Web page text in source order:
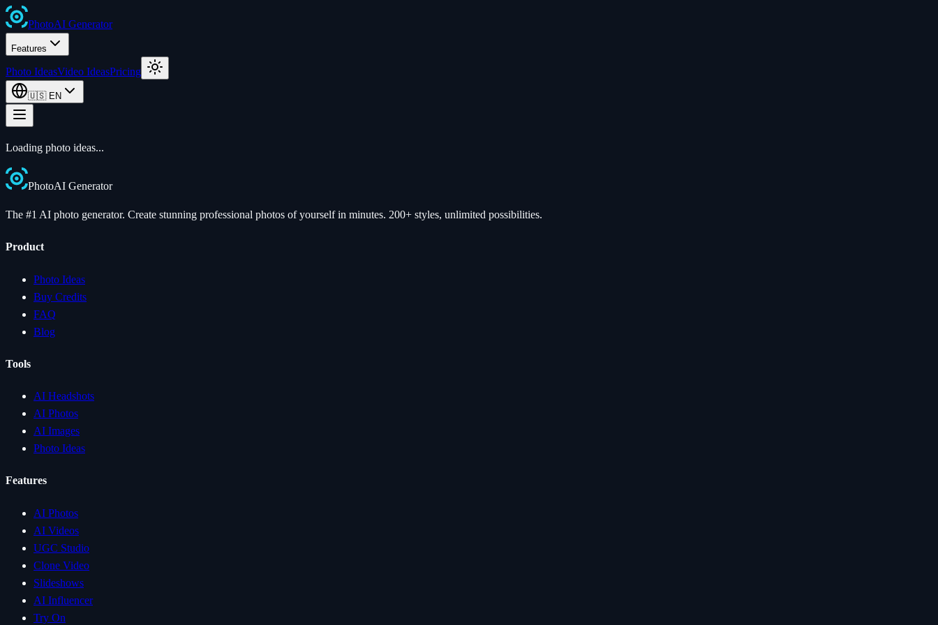
PhotoAI Generator
Features
Photo IdeasVideo IdeasPricing
🇺🇸 EN
Loading photo ideas...
PhotoAI Generator
The #1 AI photo generator. Create stunning professional photos of yourself in minutes. 200+ styles, unlimited possibilities.
Product
Photo Ideas
Buy Credits
FAQ
Blog
Tools
AI Headshots
AI Photos
AI Images
Photo Ideas
Features
AI Photos
AI Videos
UGC Studio
Clone Video
Slideshows
AI Influencer
Try On